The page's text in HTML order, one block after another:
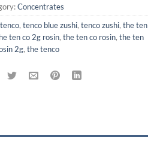
Concentrates
tenco, tenco blue zushi, tenco zushi, the ten
ten co 2g rosin, the ten co rosin, the ten
2g, the tenco